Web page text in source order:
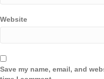
Website
Save my name, email, and